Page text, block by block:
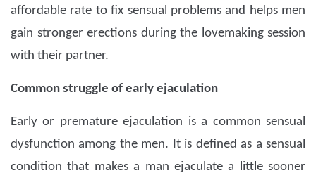
affordable rate to fix sensual problems and helps men
gain stronger erections during the lovemaking session
with their partner.
Common struggle of early ejaculation
Early or premature ejaculation is a common sensual
dysfunction among the men. It is defined as a sensual
condition that makes a man ejaculate a little sooner